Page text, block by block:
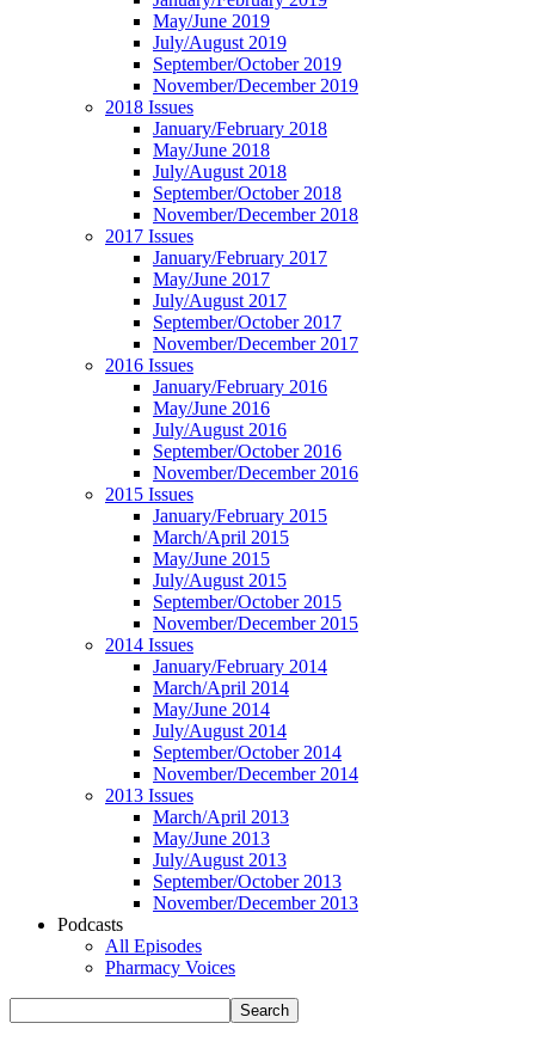
May/June 2019
July/August 2019
September/October 2019
November/December 2019
2018 Issues
January/February 2018
May/June 2018
July/August 2018
September/October 2018
November/December 2018
2017 Issues
January/February 2017
May/June 2017
July/August 2017
September/October 2017
November/December 2017
2016 Issues
January/February 2016
May/June 2016
July/August 2016
September/October 2016
November/December 2016
2015 Issues
January/February 2015
March/April 2015
May/June 2015
July/August 2015
September/October 2015
November/December 2015
2014 Issues
January/February 2014
March/April 2014
May/June 2014
July/August 2014
September/October 2014
November/December 2014
2013 Issues
March/April 2013
May/June 2013
July/August 2013
September/October 2013
November/December 2013
Podcasts
All Episodes
Pharmacy Voices